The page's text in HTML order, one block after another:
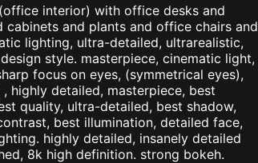
interior) with office desks and
and plants and office chairs and
lighting, ultra-detailed, ultrarealistic,
style. masterpiece, cinematic light,
focus on eyes, (symmetrical eyes),
highly detailed, masterpiece, best
quality, ultra-detailed, best shadow,
best illumination, detailed face,
highly detailed, insanely detailed
8k high definition. strong bokeh.